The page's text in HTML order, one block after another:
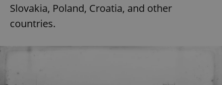
Slovakia, Poland, Croatia, and other
countries.